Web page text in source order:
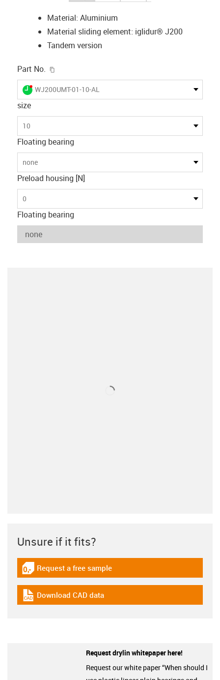
Material: Aluminium
Material sliding element: iglidur® J200
Tandem version
Part No.
igus-icon-lieferzeit-dot
WJ200UMT-01-10-AL
size
10
Floating bearing
none
Preload housing [N]
0
Floating bearing
Unsure if it fits?
igus-icon-gratismuster
Request a free sample
igus-icon-cad-dateien
Download CAD data
Request drylin whitepaper here!
Request our white paper “When should I